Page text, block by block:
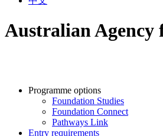
Australian
Programme options
Foundation Studies
Foundation Connect
Pathways Link
Entry requirements